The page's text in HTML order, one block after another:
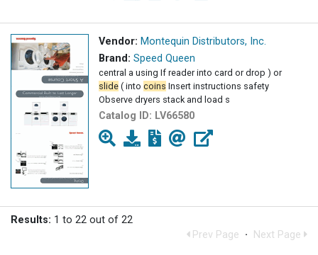
Vendor: Montequin Distributors, Inc.
Brand: Speed Queen
central a using If reader into card or drop ) or
slide ( into coins Insert instructions safety
Observe dryers stack and load s
Catalog ID: LV66580
Results: 1 to 22 out of 22
Prev Page · Next Page